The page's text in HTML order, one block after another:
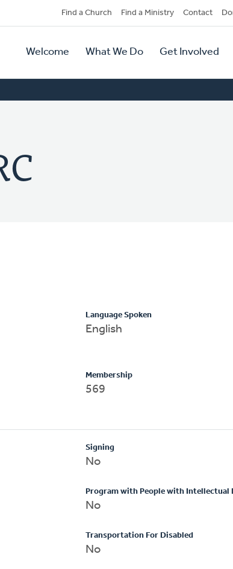
Secondary
Navigation
Find a Church Find a Ministry Contact
Primary
Navigation
Welcome What We Do Get Involved
Language Spoken
English
Membership
569
Signing
No
Program with People with Intellectual
No
Transportation For Disabled
No